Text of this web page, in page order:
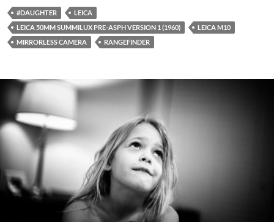
#DAUGHTER
LEICA
LEICA 50MM SUMMILUX PRE-ASPH VERSION 1 (1960)
LEICA M10
MIRRORLESS CAMERA
RANGEFINDER